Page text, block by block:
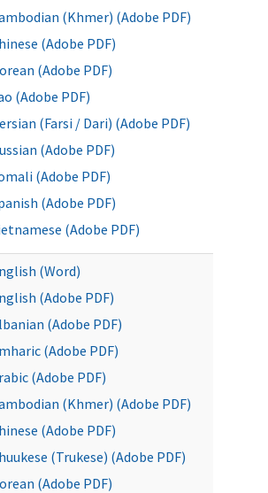
(Khmer) (Adobe PDF)
(Adobe PDF)
(Adobe PDF)
(Adobe PDF)
(Farsi / Dari) (Adobe PDF)
(Adobe PDF)
(Adobe PDF)
(Adobe PDF)
(Adobe PDF)
(Word)
(Adobe PDF)
(Adobe PDF)
(Adobe PDF)
(Adobe PDF)
(Khmer) (Adobe PDF)
(Adobe PDF)
(Trukese) (Adobe PDF)
(Adobe PDF)